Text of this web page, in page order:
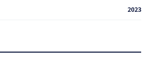
2023